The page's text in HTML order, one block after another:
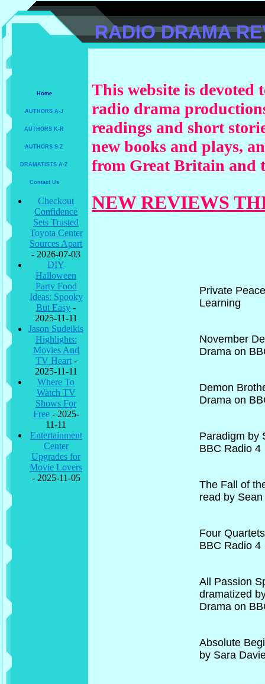
RADIO DRAMA
Home
AUTHORS A-J
AUTHORS K-R
AUTHORS S-Z
DRAMATISTS A-Z
Contact Us
Checkout
Confidence
Sets Trusted
Toyota Center
Sources Apart
- 2026-07-03
DIY
Halloween
Party Food
Ideas: Spooky
But Easy -
2025-11-11
Jason Sudeikis
Highlights:
Movies And
TV Heart-
2025-11-11
Where To
Watch TV
Shows For
Free- 2025-
11-11
Entertainment
Center
Upgrades for
Movie Lovers
- 2025-11-05
This website is devoted
radio drama
readings and short
new books and plays,
from Great Britain and
NEW REVIEWS
Private
Learning
November
Drama on
Demon
Drama on
Paradigm by
BBC Radio 4
The Fall of
read by
Four
BBC Radio 4
All Passion
dramatized
Drama on
Absolute
by Sara